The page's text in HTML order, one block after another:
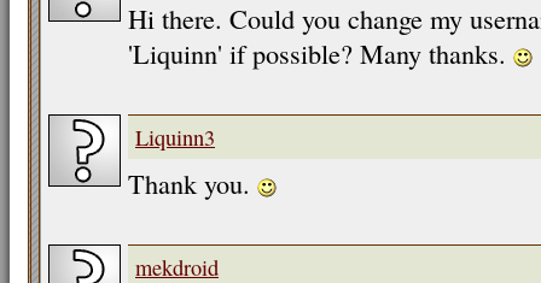
Hi there. Could you change my
'Liquinn' if possible? Many thanks.
Liquinn3
Thank you.
mekdroid